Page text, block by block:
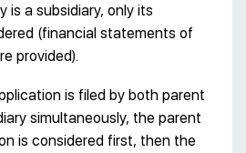
is a subsidiary, only its
(financial statements of
provided).
is filed by both parent
simultaneously, the parent
is considered first, then the